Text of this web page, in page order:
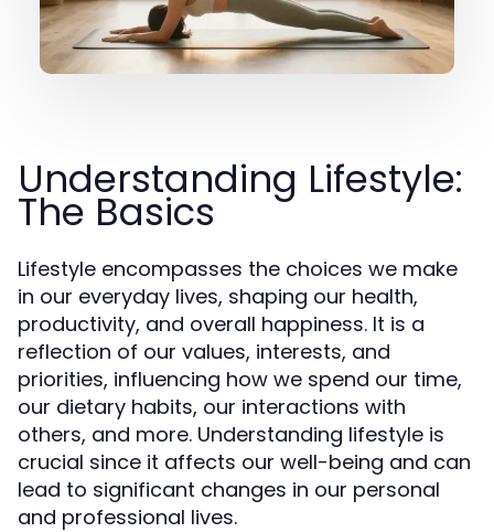
Understanding Lifestyle:
The Basics
Lifestyle encompasses the choices we make
in our everyday lives, shaping our health,
productivity, and overall happiness. It is a
reflection of our values, interests, and
priorities, influencing how we spend our time,
our dietary habits, our interactions with
others, and more. Understanding lifestyle is
crucial since it affects our well-being and can
lead to significant changes in our personal
and professional lives.